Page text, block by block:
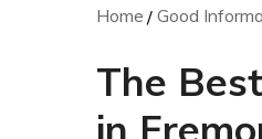
Incontinence Products
Buying Guide
Home Good
The
in